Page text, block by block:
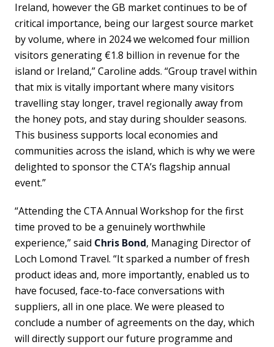
Ireland, however the GB market continues to be of
critical importance, being our largest source market
by volume, where in 2024 we welcomed four million
visitors generating €1.8 billion in revenue for the
island or Ireland,” Caroline adds. “Group travel within
that mix is vitally important where many visitors
travelling stay longer, travel regionally away from
the honey pots, and stay during shoulder seasons.
This business supports local economies and
communities across the island, which is why we were
delighted to sponsor the CTA’s flagship annual
event.”
“Attending the CTA Annual Workshop for the first
time proved to be a genuinely worthwhile
experience,” said Chris Bond, Managing Director of
Loch Lomond Travel. “It sparked a number of fresh
product ideas and, more importantly, enabled us to
have focused, face-to-face conversations with
suppliers, all in one place. We were pleased to
conclude a number of agreements on the day, which
will directly support our future programme and